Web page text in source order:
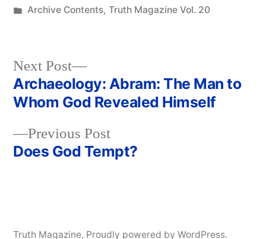
by
Posted
Archive Contents, Truth Magazine Vol. 20
Post
navigation
Previous PostPrevious
post:
Does God Tempt?
Next Post
Next
post:
Archaeology: Abram: The Man to
Whom God Revealed Himself
Truth Magazine, Proudly powered by WordPress.